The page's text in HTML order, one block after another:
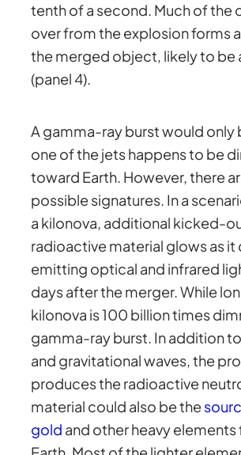
tenth of a second. Much of the
over from the explosion forms
the merged object, likely to be
(panel 4).
A gamma-ray burst would only
one of the jets happens to be
toward Earth. However, there
possible signatures. In a
a kilonova, additional kicked-
radioactive material glows as it
emitting optical and infrared
days after the merger. While
kilonova is 100 billion times
gamma-ray burst. In addition
and gravitational waves, the
produces the radioactive
material could also be the
gold and other heavy elements